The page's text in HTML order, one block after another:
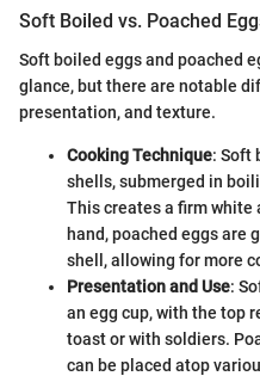
Soft Boiled vs. Poached
Soft boiled eggs and poached
glance, but there are notable
presentation, and texture.
Cooking Technique: Soft
shells, submerged in
This creates a firm white
hand, poached eggs are
shell, allowing for more
Presentation and Use:
an egg cup, with the top
toast or with soldiers.
can be placed atop